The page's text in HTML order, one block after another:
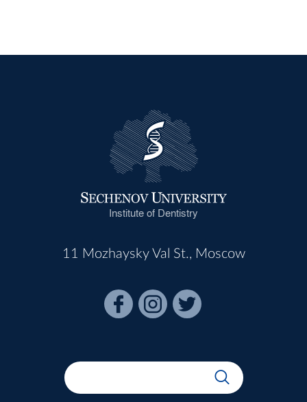
Institute of Dentistry
11 Mozhaysky Val St., Moscow